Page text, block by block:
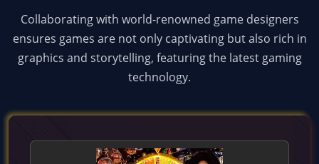
Collaborating with world-renowned game designers
ensures games are not only captivating but also rich in
graphics and storytelling, featuring the latest gaming
technology.